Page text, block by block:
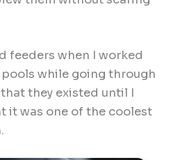
feeders when I worked
while going through
they existed until I
it was one of the coolest